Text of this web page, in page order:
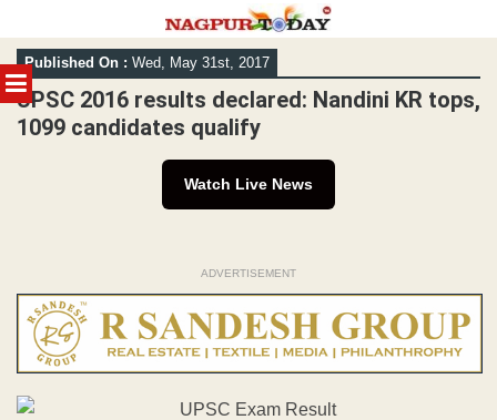
MENU
Skip
to
content
Published On : Wed, May 31st, 2017
UPSC 2016 results declared: Nandini KR tops,
1099 candidates qualify
Watch Live News
ADVERTISEMENT